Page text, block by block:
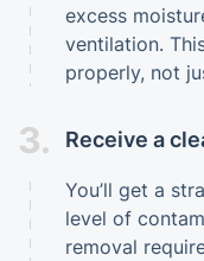
excess
ventilation.
properly, not
3. Receive a
You’ll get a
level of
removal